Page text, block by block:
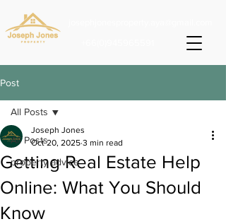
Post
All Posts
property advice
All Posts
Getting Real Estate Help
Online: What You Should
Know
Joseph Jones
Oct 20, 2025 3 min read